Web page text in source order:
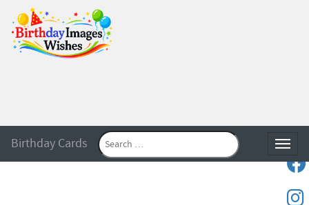
Birthday Cards